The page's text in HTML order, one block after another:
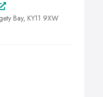
Bay, KY11 9XW